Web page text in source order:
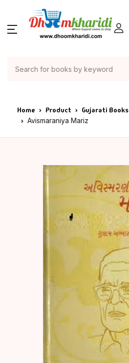
Home Product Gujarati Books
Avismaraniya Mariz